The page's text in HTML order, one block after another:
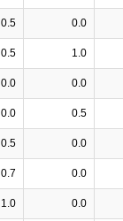
0.5 0.0
0.5 1.0
0.0 0.0
0.0 0.5
0.5 0.0
0.7 0.0
1.0 0.0